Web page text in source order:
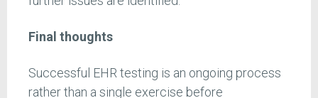
Final thoughts
Successful EHR testing is an ongoing process
rather than a single exercise before